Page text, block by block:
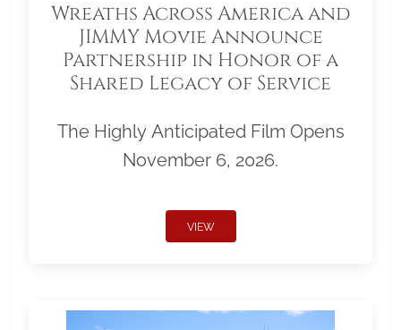
Wreaths Across America and
JIMMY Movie Announce
Partnership in Honor of a
Shared Legacy of Service
The Highly Anticipated Film Opens
November 6, 2026.
VIEW